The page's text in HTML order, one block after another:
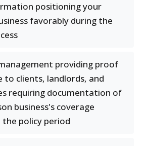
positioning your
favorably during the
providing proof
to clients, landlords, and
requiring documentation of
business's coverage
policy period